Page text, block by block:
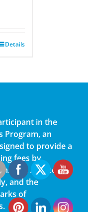
Details
in the
Program, an
to provide a
fees by
Amazon,
and the
of